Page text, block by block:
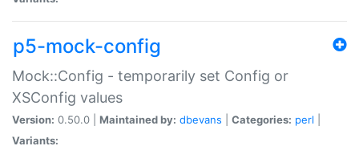
p5-mock-config
Mock::Config - temporarily set Config or
XSConfig values
Version: 0.50.0 | Maintained by: dbevans Categories: perl
Variants: